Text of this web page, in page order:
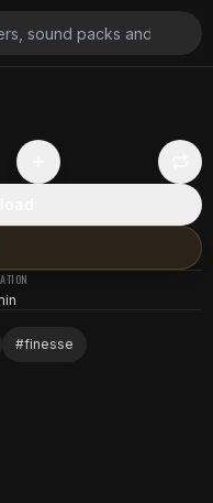
#finesse